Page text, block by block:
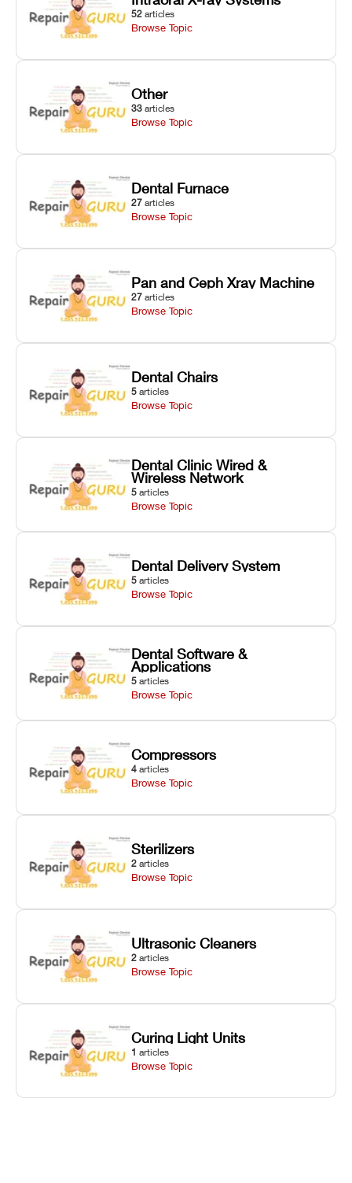
52 articles
Browse Topic
Other
33 articles
Browse Topic
Dental Furnace
27 articles
Browse Topic
Pan and Ceph Xray Machine
27 articles
Browse Topic
Dental Chairs
5 articles
Browse Topic
Dental Clinic Wired &
Wireless Network
5 articles
Browse Topic
Dental Delivery System
5 articles
Browse Topic
Dental Software &
Applications
5 articles
Browse Topic
Compressors
4 articles
Browse Topic
Sterilizers
2 articles
Browse Topic
Ultrasonic Cleaners
2 articles
Browse Topic
Curing Light Units
1 articles
Browse Topic